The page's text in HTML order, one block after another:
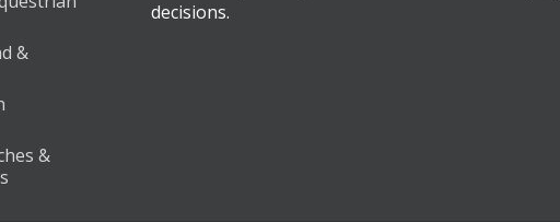
&
&
decisions.